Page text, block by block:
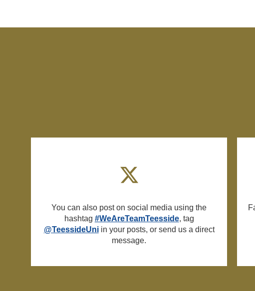
You can also post on social media using the
hashtag #WeAreTeamTeesside, tag
@TeessideUniin your posts, or send us a direct
message.